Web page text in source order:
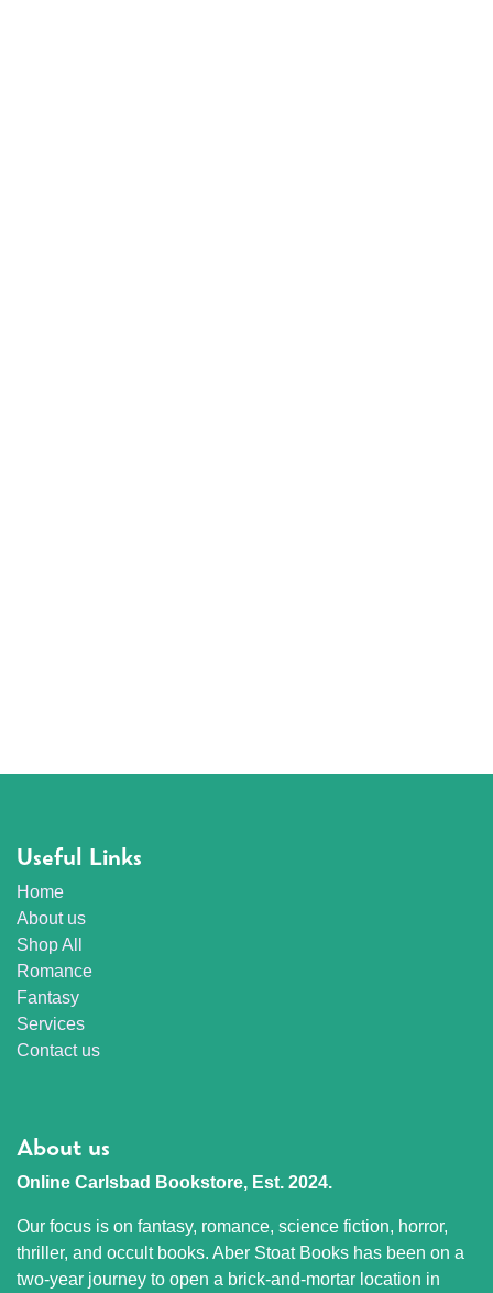
Useful Links
Home
About us
Shop All
Romance
Fantasy
Services
Contact us
About us
Online Carlsbad Bookstore, Est. 2024.
Our focus is on fantasy, romance, science fiction, horror,
thriller, and occult books. Aber Stoat Books has been on a
two-year journey to open a brick-and-mortar location in